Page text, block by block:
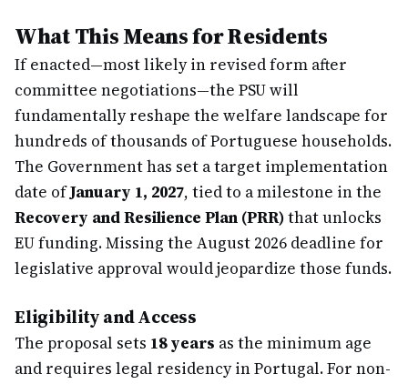
What This Means for Residents
If enacted—most likely in revised form after
committee negotiations—the PSU will
fundamentally reshape the welfare landscape for
hundreds of thousands of Portuguese households.
The Government has set a target implementation
date ofJanuary 1, 2027, tied to a milestone in the
Recovery and Resilience Plan (PRR)that unlocks
EU funding. Missing the August 2026 deadline for
legislative approval would jeopardize those funds.
Eligibility and Access
The proposal sets 18 years as the minimum age
and requires legal residency in Portugal. For non-